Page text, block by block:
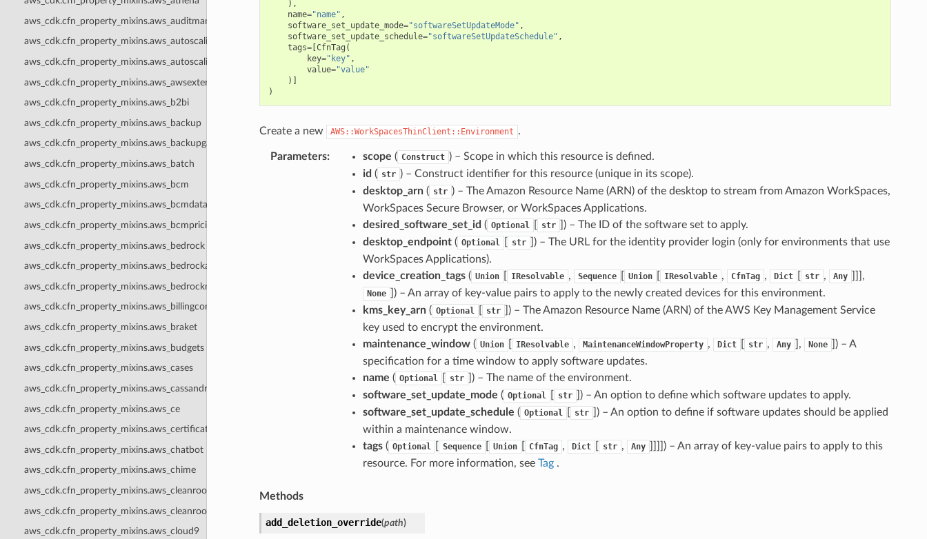
aws_cdk.cfn_property_mixins.aws_auditmanager
aws_cdk.cfn_property_mixins.aws_autoscaling
aws_cdk.cfn_property_mixins.aws_autoscalingplans
aws_cdk.cfn_property_mixins.aws_awsexternalanthropic
aws_cdk.cfn_property_mixins.aws_b2bi
aws_cdk.cfn_property_mixins.aws_backup
aws_cdk.cfn_property_mixins.aws_backupgateway
aws_cdk.cfn_property_mixins.aws_batch
aws_cdk.cfn_property_mixins.aws_bcm
aws_cdk.cfn_property_mixins.aws_bcmdataexports
aws_cdk.cfn_property_mixins.aws_bcmpricingcalculator
aws_cdk.cfn_property_mixins.aws_bedrock
aws_cdk.cfn_property_mixins.aws_bedrockagentcore
aws_cdk.cfn_property_mixins.aws_bedrockmantle
aws_cdk.cfn_property_mixins.aws_billingconductor
aws_cdk.cfn_property_mixins.aws_braket
aws_cdk.cfn_property_mixins.aws_budgets
aws_cdk.cfn_property_mixins.aws_cases
aws_cdk.cfn_property_mixins.aws_cassandra
aws_cdk.cfn_property_mixins.aws_ce
aws_cdk.cfn_property_mixins.aws_certificatemanager
aws_cdk.cfn_property_mixins.aws_chatbot
aws_cdk.cfn_property_mixins.aws_chime
aws_cdk.cfn_property_mixins.aws_cleanrooms
aws_cdk.cfn_property_mixins.aws_cleanroomsml
aws_cdk.cfn_property_mixins.aws_cloud9
),
name="name" ,
software_set_update_mode="softwareSetUpdateMode" ,
software_set_update_schedule="softwareSetUpdateSchedule" ,
tags=[CfnTag (
key="key" ,
value="value"
)]
)
Create a new AWS::WorkSpacesThinClient::Environment .
Parameters: scope ( Construct ) – Scope in which this resource is defined.
id ( str ) – Construct identifier for this resource (unique in its scope).
desktop_arn( str ) – The Amazon Resource Name (ARN) of the desktop to stream from Amazon WorkSpaces,
WorkSpaces Secure Browser, or WorkSpaces Applications.
desired_software_set_id ( Optional str
) – The ID of the software set to apply.
desktop_endpoint( Optional str
) – The URL for the identity provider login (only for environments that use
WorkSpaces Applications).
device_creation_tags( Union IResolvable , Sequence Union IResolvable , CfnTag , Dict str , Any ]]],
None
) – An array of key-value pairs to apply to the newly created devices for this environment.
kms_key_arn( Optional str
) – The Amazon Resource Name (ARN) of the AWS Key Management Service
key used to encrypt the environment.
maintenance_window( Union IResolvable , MaintenanceWindowProperty , Dict str , Any ], None
) – A
specification for a time window to apply software updates.
name ( Optional str
) – The name of the environment.
software_set_update_mode ( Optional str
) – An option to define which software updates to apply.
software_set_update_schedule ( Optional str
) – An option to define if software updates should be applied
within a maintenance window.
tags( Optional Sequence Union CfnTag , Dict str , Any
) – An array of key-value pairs to apply to this
resource. For more information, see Tag.
Methods
add_deletion_override(path)